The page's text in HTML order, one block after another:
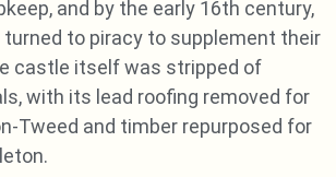
and by the early 16th century,
turned to piracy to supplement their
castle itself was stripped of
with its lead roofing removed for
Tweed and timber repurposed for